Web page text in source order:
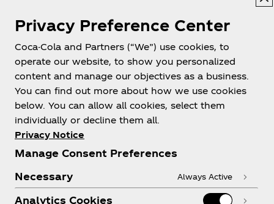
Shop & Visit
Privacy Preference Center
Coca-Cola and Partners (“We”) use cookies, to
operate our website, to show you personalized
content and manage our objectives as a business.
You can find out more about how we use cookies
below. You can allow all cookies, select them
individually or decline them all.
Privacy Notice
Manage Consent Preferences
Necessary
Always Active
Analytics Cookies